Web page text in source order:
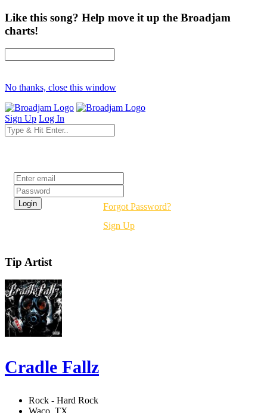
Like this song? Help move it up the Broadjam
charts!
No thanks, close this window
Sign Up Log In
Forgot Password?
Sign Up
Tip Artist
Cradle Fallz
Rock - Hard Rock